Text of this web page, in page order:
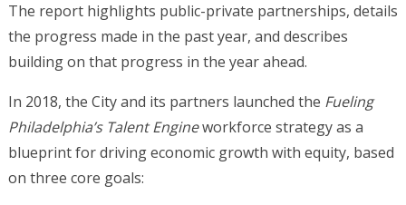
The report highlights public-private partnerships, details
the progress made in the past year, and describes
building on that progress in the year ahead.
In 2018, the City and its partners launched the Fueling
Philadelphia’s Talent Engineworkforce strategy as a
blueprint for driving economic growth with equity, based
on three core goals: